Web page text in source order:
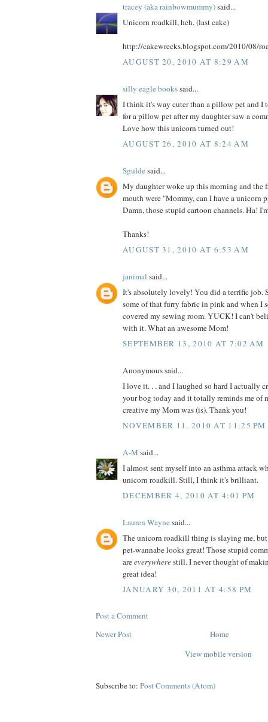
tracey (aka rainbowmummy)said...
Unicorn roadkill, heh. (last cake)
http://cakewrecks.blogspot.com/2010/08/
AUGUST 20, 2010 AT 8:29 AM
silly eagle bookssaid...
I think it's way cuter than a pillow pet and I
for a pillow pet after my daughter saw a
Love how this unicorn turned out!
AUGUST 26, 2010 AT 8:24 AM
Sguldesaid...
My daughter woke up this morning and the
mouth were "Mommy, can I have a unicorn
Damn, those stupid cartoon channels. Ha!
Thanks!
AUGUST 31, 2010 AT 6:53 AM
janimal said...
It's absolutely lovely! You did a terrific job.
some of that furry fabric in pink and when I
covered my sewing room. YUCK! I can't
with it. What an awesome Mom!
SEPTEMBER 13, 2010 AT 7:02 AM
Anonymous said...
I love it. . . and I laughed so hard I actually
your bog today and it totally reminds me of
creative my Mom was (is). Thank you!
NOVEMBER 11, 2010 AT 11:25 PM
A-M said...
I almost sent myself into an asthma attack
unicorn roadkill. Still, I think it's brilliant.
DECEMBER 4, 2010 AT 4:01 PM
Lauren Waynesaid...
The unicorn roadkill thing is slaying me,
pet-wannabe looks great! Those stupid
areeverywherestill. I never thought of
great idea!
JANUARY 30, 2011 AT 4:58 PM
Post a Comment
Newer Post
Home
View mobile version
Subscribe to: Post Comments (Atom)